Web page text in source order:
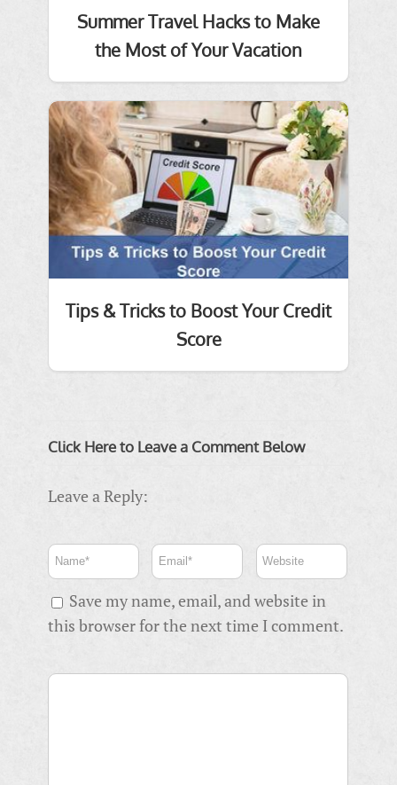
Summer Travel Hacks to Make
the Most of Your Vacation
Tips & Tricks to Boost Your Credit
Score
Click Here to Leave a Comment Below
Leave a Reply:
Save my name, email, and website in
this browser for the next time I comment.